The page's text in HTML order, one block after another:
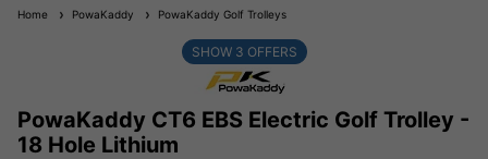
Home PowaKaddy PowaKaddy Golf Trolleys
PowaKaddy CT6 EBS Electric Golf Trolley -
18 Hole Lithium
SHOW 3 OFFERS